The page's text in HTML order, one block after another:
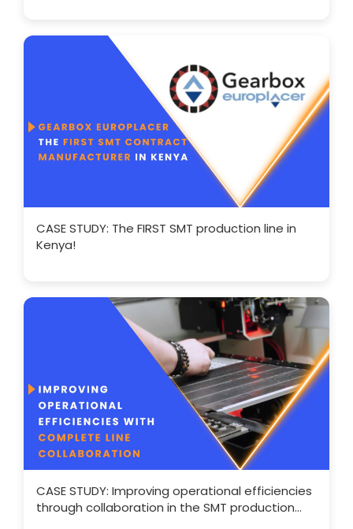
CASE STUDY: The FIRST SMT production line in
Kenya!
CASE STUDY: Improving operational efficiencies
through collaboration in the SMT production